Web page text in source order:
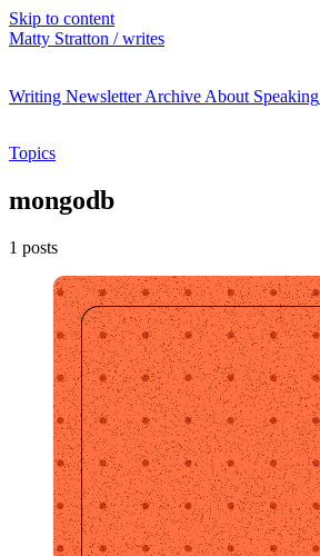
Skip to content
Matty Stratton / writes
Writing NewsletterArchive About Speaking
Topics
mongodb
1 posts